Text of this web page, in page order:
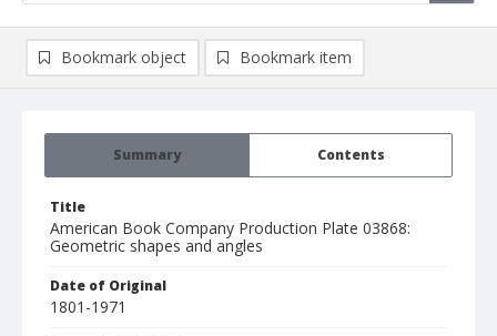
Summary Contents
Title
American Book Company Production Plate 03868:
Geometric shapes and angles
Date of Original
1801-1971
Bookmark object Bookmark item